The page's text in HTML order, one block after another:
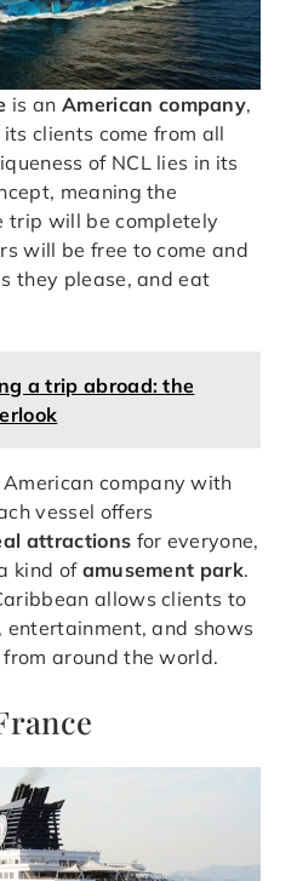
is an American company,
clients come from all
of NCL lies in its
meaning the
trip will be completely
will be free to come and
they please, and eat
a trip abroad: the
company with
vessel offers
attractions for everyone,
kind of amusement park.
allows clients to
entertainment, and shows
around the world.